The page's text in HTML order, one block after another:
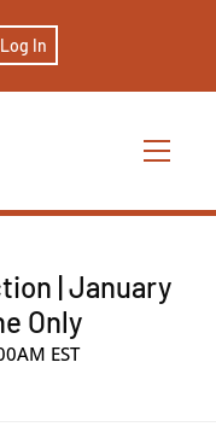
Log In
| January
Only
EST